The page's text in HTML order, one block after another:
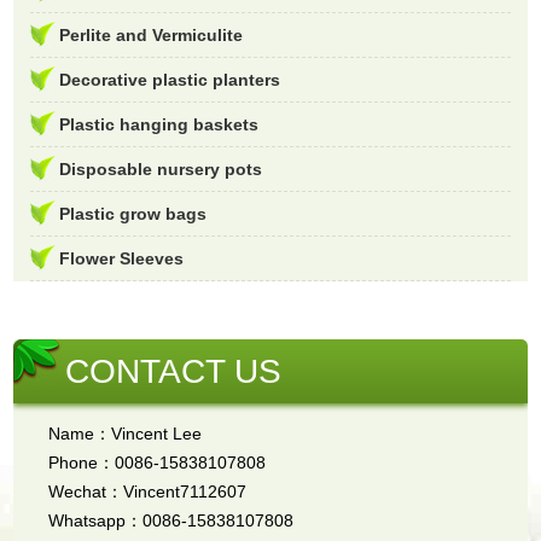
Perlite and Vermiculite
Decorative plastic planters
Plastic hanging baskets
Disposable nursery pots
Plastic grow bags
Flower Sleeves
CONTACT US
Name：Vincent Lee
Phone：0086-15838107808
Wechat：Vincent7112607
Whatsapp：0086-15838107808